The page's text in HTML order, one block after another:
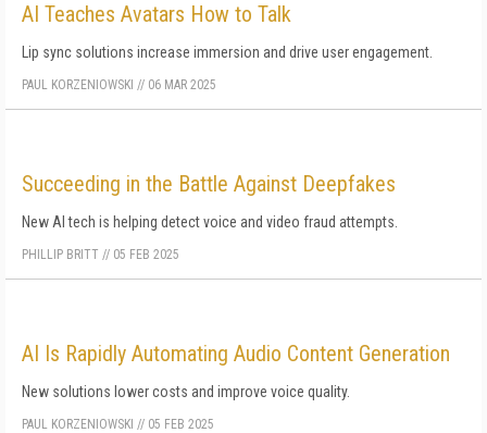
AI Teaches Avatars How to Talk
Lip sync solutions increase immersion and drive user engagement.
PAUL KORZENIOWSKI // 06 MAR 2025
Succeeding in the Battle Against Deepfakes
New AI tech is helping detect voice and video fraud attempts.
PHILLIP BRITT // 05 FEB 2025
AI Is Rapidly Automating Audio Content Generation
New solutions lower costs and improve voice quality.
PAUL KORZENIOWSKI // 05 FEB 2025